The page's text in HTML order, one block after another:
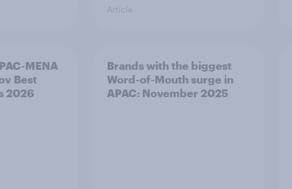
Article
MENA
Best
2026
Brands with the biggest
Word-of-Mouth surge in
APAC: November 2025